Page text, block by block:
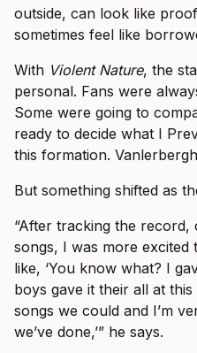
outside, can look like
sometimes feel like
With Violent Nature, the
personal. Fans were
Some were going to
ready to decide what I
this formation.
But something shifted as
“After tracking the
songs, I was more excited
like, ‘You know what? I
boys gave it their all at
songs we could and I’m
we’ve done,’” he says.